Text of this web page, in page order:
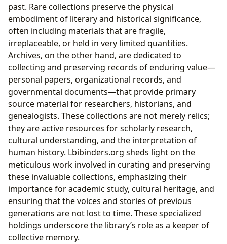
past. Rare collections preserve the physical
embodiment of literary and historical significance,
often including materials that are fragile,
irreplaceable, or held in very limited quantities.
Archives, on the other hand, are dedicated to
collecting and preserving records of enduring value—
personal papers, organizational records, and
governmental documents—that provide primary
source material for researchers, historians, and
genealogists. These collections are not merely relics;
they are active resources for scholarly research,
cultural understanding, and the interpretation of
human history. Lbibinders.org sheds light on the
meticulous work involved in curating and preserving
these invaluable collections, emphasizing their
importance for academic study, cultural heritage, and
ensuring that the voices and stories of previous
generations are not lost to time. These specialized
holdings underscore the library’s role as a keeper of
collective memory.